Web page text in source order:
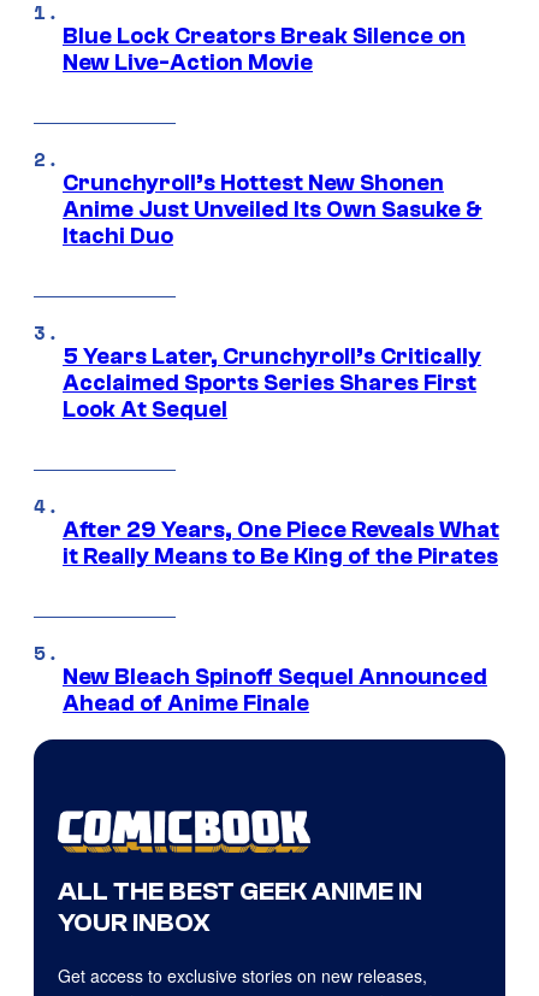
Blue Lock Creators Break Silence on
New Live-Action Movie
Crunchyroll’s Hottest New Shonen
Anime Just Unveiled Its Own Sasuke &
Itachi Duo
5 Years Later, Crunchyroll’s Critically
Acclaimed Sports Series Shares First
Look At Sequel
After 29 Years, One Piece Reveals What
it Really Means to Be King of the Pirates
New Bleach Spinoff Sequel Announced
Ahead of Anime Finale
ALL THE BEST GEEK ANIME IN
YOUR INBOX
Get access to exclusive stories on new releases,